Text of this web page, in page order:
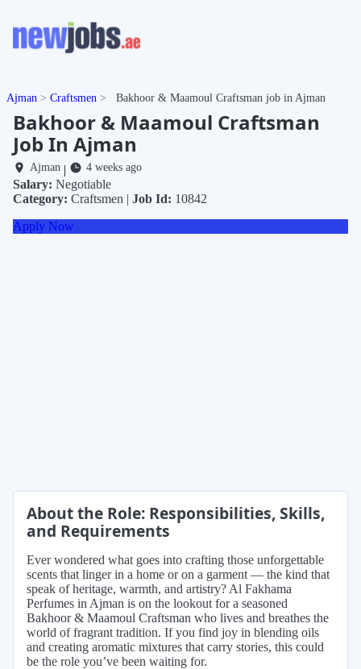
Ajman Craftsmen Bakhoor & Maamoul Craftsman job in Ajman
Bakhoor & Maamoul Craftsman
Job In Ajman
Ajman| 4 weeks ago
Salary: Negotiable
Category: Craftsmen | Job Id: 10842
Apply Now
About the Role: Responsibilities, Skills,
and Requirements
Ever wondered what goes into crafting those unforgettable
scents that linger in a home or on a garment — the kind that
speak of heritage, warmth, and artistry? Al Fakhama
Perfumes in Ajman is on the lookout for a seasoned
Bakhoor & Maamoul Craftsman who lives and breathes the
world of fragrant tradition. If you find joy in blending oils
and creating aromatic mixtures that carry stories, this could
be the role you’ve been waiting for.